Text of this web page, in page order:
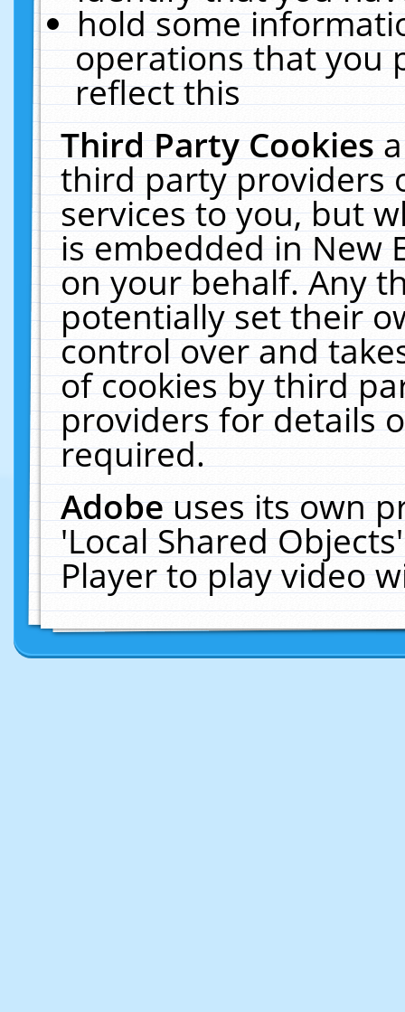
hold some
operations that you
reflect this
Third Party Cookies
third party providers
services to you, but
is embedded in New
on your behalf. Any
potentially set their
control over and
of cookies by third
providers for details
required.
Adobeuses its own
'Local Shared
Player to play video